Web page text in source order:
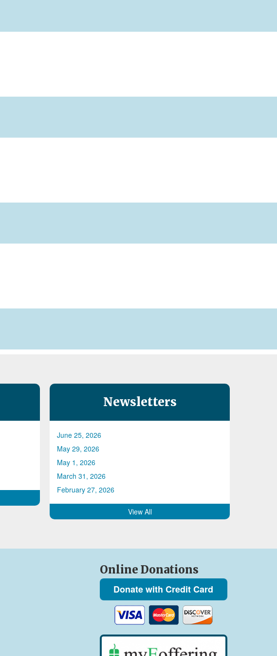
Newsletters
June 25, 2026
May 29, 2026
May 1, 2026
March 31, 2026
February 27, 2026
View All
Online Donations
Donate with Credit Card